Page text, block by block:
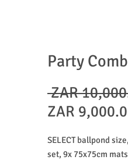
Party
ZAR
ZAR
SELECT ballpond
set, 9x 75x75cm mats